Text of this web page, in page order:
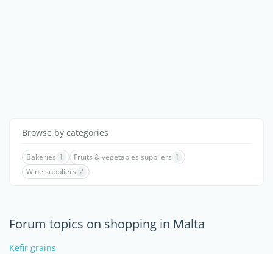
Browse by categories
Bakeries 1 Fruits & vegetables suppliers 1
Wine suppliers 2
Forum topics on shopping in Malta
Kefir grains